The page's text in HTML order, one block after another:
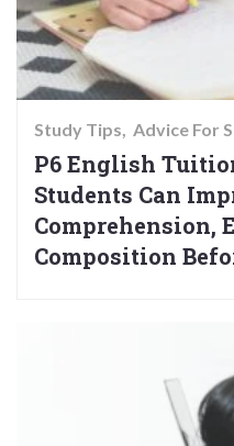
Study Tips Advice For
P6 English
Students Can
Comprehension,
Composition